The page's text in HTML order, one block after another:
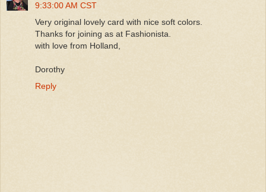
9:33:00 AM CST
Very original lovely card with nice soft colors.
Thanks for joining as at Fashionista.
with love from Holland,
Dorothy
Reply